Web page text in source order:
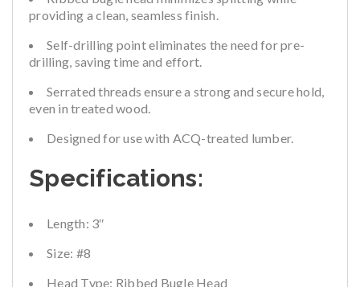
providing a clean, seamless finish.
Self-drilling point eliminates the need for pre-
drilling, saving time and effort.
Serrated threads ensure a strong and secure hold,
even in treated wood.
Designed for use with ACQ-treated lumber.
Specifications:
Length: 3″
Size: #8
Head Type: Ribbed Bugle Head